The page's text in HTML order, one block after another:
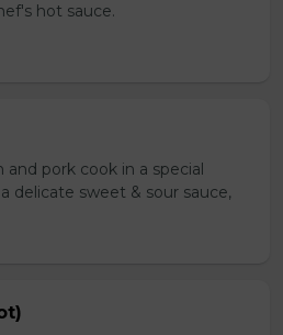
hot sauce.
pork cook in a special
delicate sweet & sour sauce,